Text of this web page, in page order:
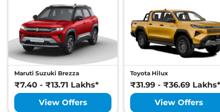
Maruti Suzuki Brezza
₹7.40 - ₹13.71 Lakhs*
View Offers
Toyota Hilux
₹31.99 - ₹36.69 Lakhs*
View Offers